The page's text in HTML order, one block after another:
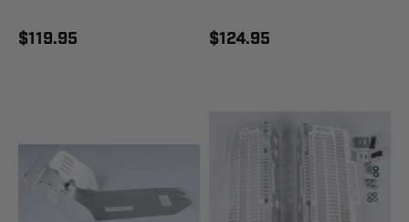
$119.95 $124.95